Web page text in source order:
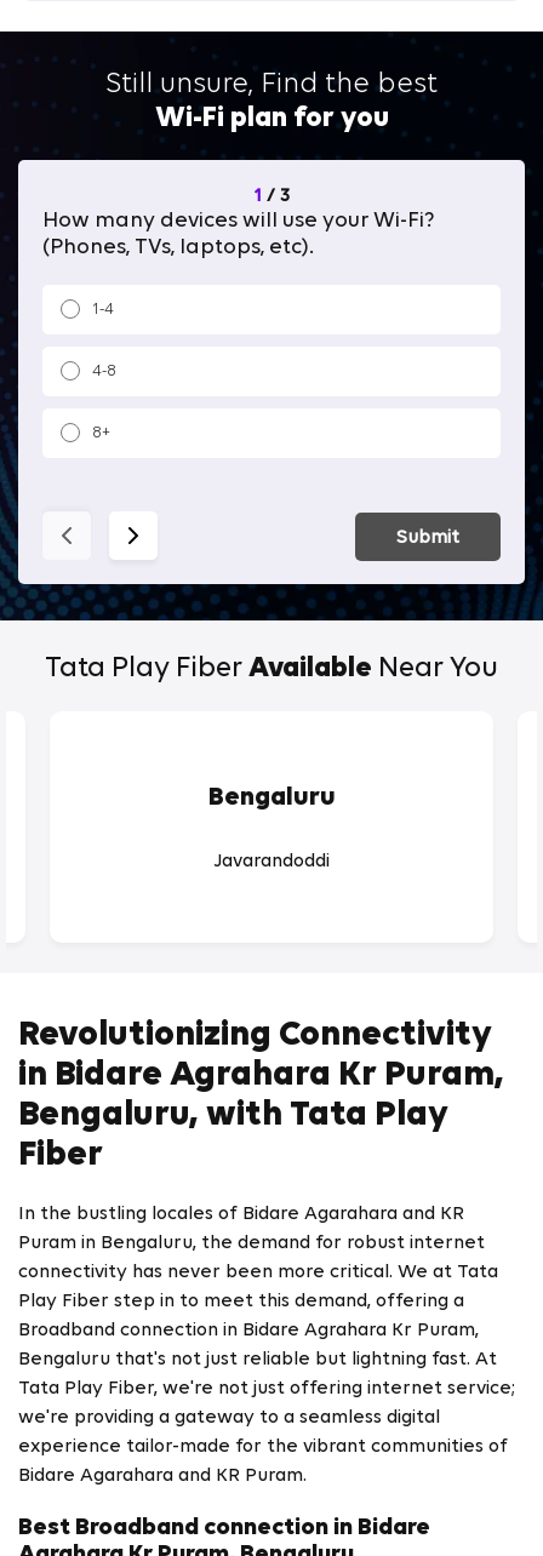
Still unsure, Find the best
Wi-Fi plan for you
1 / 3
How many devices will use your Wi-Fi?
(Phones, TVs, laptops, etc).
1-4
4-8
8+
Submit
Tata Play Fiber Available Near You
Bengaluru
Javarandoddi
Revolutionizing Connectivity
in Bidare Agrahara Kr Puram,
Bengaluru, with Tata Play
Fiber
In the bustling locales of Bidare Agarahara and KR
Puram in Bengaluru, the demand for robust internet
connectivity has never been more critical. We at Tata
Play Fiber step in to meet this demand, offering a
Broadband connection in Bidare Agrahara Kr Puram,
Bengaluru that's not just reliable but lightning fast. At
Tata Play Fiber, we're not just offering internet service;
we're providing a gateway to a seamless digital
experience tailor-made for the vibrant communities of
Bidare Agarahara and KR Puram.
Best Broadband connection in Bidare